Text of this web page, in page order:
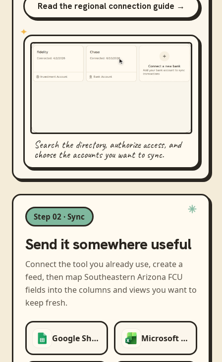
Read the regional connection guide →
Search the directory, authorize access, and
choose the accounts you want to sync.
Step 02 · Sync
Send it somewhere useful
Connect the tool you already use, create a
feed, then map Southeastern Arizona FCU
fields into the columns and views you want to
keep fresh.
Google Sheets Microsoft Excel